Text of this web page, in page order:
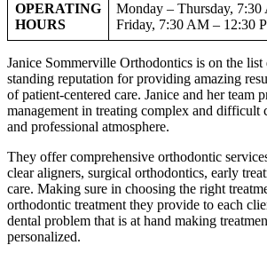
OPERATING
HOURS
Monday – Thursday,
Friday, 7:30 AM – 12:30
Janice Sommerville Orthodontics is on the
standing reputation for providing amazing
of patient-centered care. Janice and her team
management in treating complex and difficult
and professional atmosphere.
They offer comprehensive orthodontic
clear aligners, surgical orthodontics, early
care. Making sure in choosing the right
orthodontic treatment they provide to each
dental problem that is at hand making
personalized.